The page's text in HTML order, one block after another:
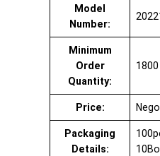
Model
Number:
Minimum
Order
Quantity:
Price:
Packaging
Details: